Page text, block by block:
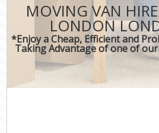
MOVING VAN
LONDON
*Enjoy a Cheap, Efficient and
Taking Advantage of one of